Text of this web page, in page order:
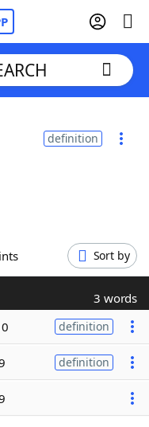
definition
Sort by
3 words
definition
definition